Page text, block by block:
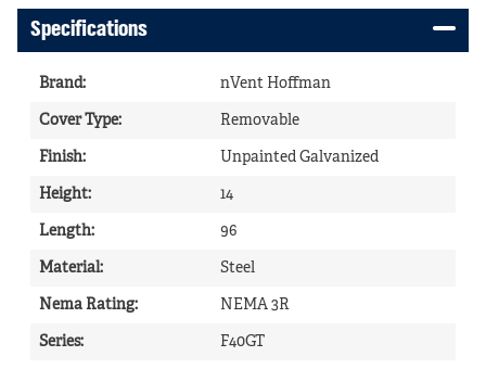
Specifications
Brand: nVent Hoffman
Cover Type: Removable
Finish: Unpainted Galvanized
Height: 14
Length: 96
Material: Steel
Nema Rating: NEMA 3R
Series: F40GT